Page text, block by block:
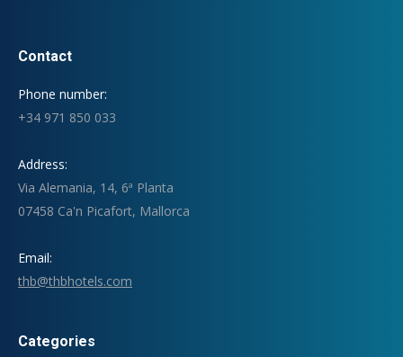
Contact
Phone number:
+34 971 850 033
Address:
Via Alemania, 14, 6ª Planta
07458 Ca'n Picafort, Mallorca
Email:
thb@thbhotels.com
Categories